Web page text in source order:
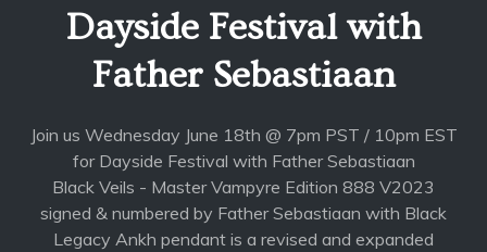
Sign up
Dayside Festival with
Father Sebastiaan
Join us Wednesday June 18th @ 7pm PST / 10pm EST
for Dayside Festival with Father Sebastiaan
Black Veils - Master Vampyre Edition 888 V2023
signed & numbered by Father Sebastiaan with Black
Legacy Ankh pendant is a revised and expanded